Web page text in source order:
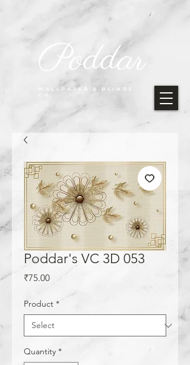
WALLPAPER & BLINDS
CO.
Poddar
Poddar's VC 3D 053
₹75.00Price
Product *
Quantity *